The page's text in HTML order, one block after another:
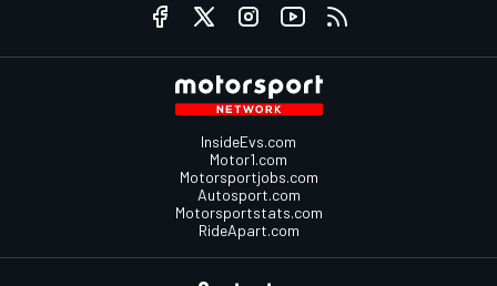
InsideEvs.com
Motor1.com
Motorsportjobs.com
Autosport.com
Motorsportstats.com
RideApart.com